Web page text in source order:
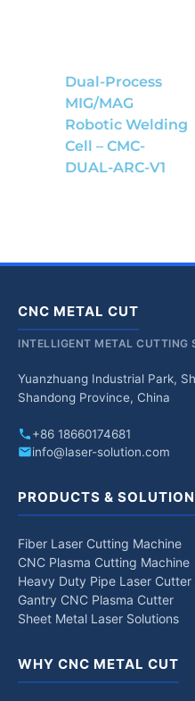
Dual-Process
MIG/MAG
Robotic Welding
Cell – CMC-
DUAL-ARC-V1
CNC METAL CUT
INTELLIGENT METAL CUTTING
Yuanzhuang Industrial Park,
Shandong Province, China
+86 18660174681
info@laser-solution.com
PRODUCTS &
Fiber Laser Cutting Machine
CNC Plasma Cutting Machine
Heavy Duty Pipe Laser Cutter
Gantry CNC Plasma Cutter
Sheet Metal Laser Solutions
WHY CNC METAL CUT